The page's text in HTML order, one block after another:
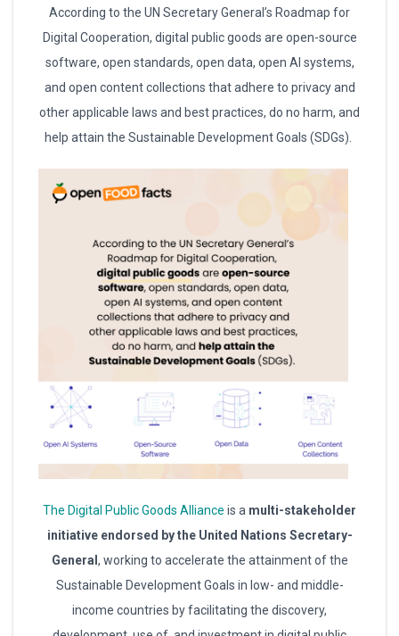
According to the UN Secretary General’s Roadmap for
Digital Cooperation, digital public goods are open-source
software, open standards, open data, open AI systems,
and open content collections that adhere to privacy and
other applicable laws and best practices, do no harm, and
help attain the Sustainable Development Goals (SDGs).
The Digital Public Goods Alliance is a multi-stakeholder
initiative endorsed by the United Nations Secretary-
General , working to accelerate the attainment of the
Sustainable Development Goals in low- and middle-
income countries by facilitating the discovery,